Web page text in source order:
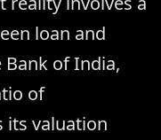
loan and
Bank of India,
of
its valuation